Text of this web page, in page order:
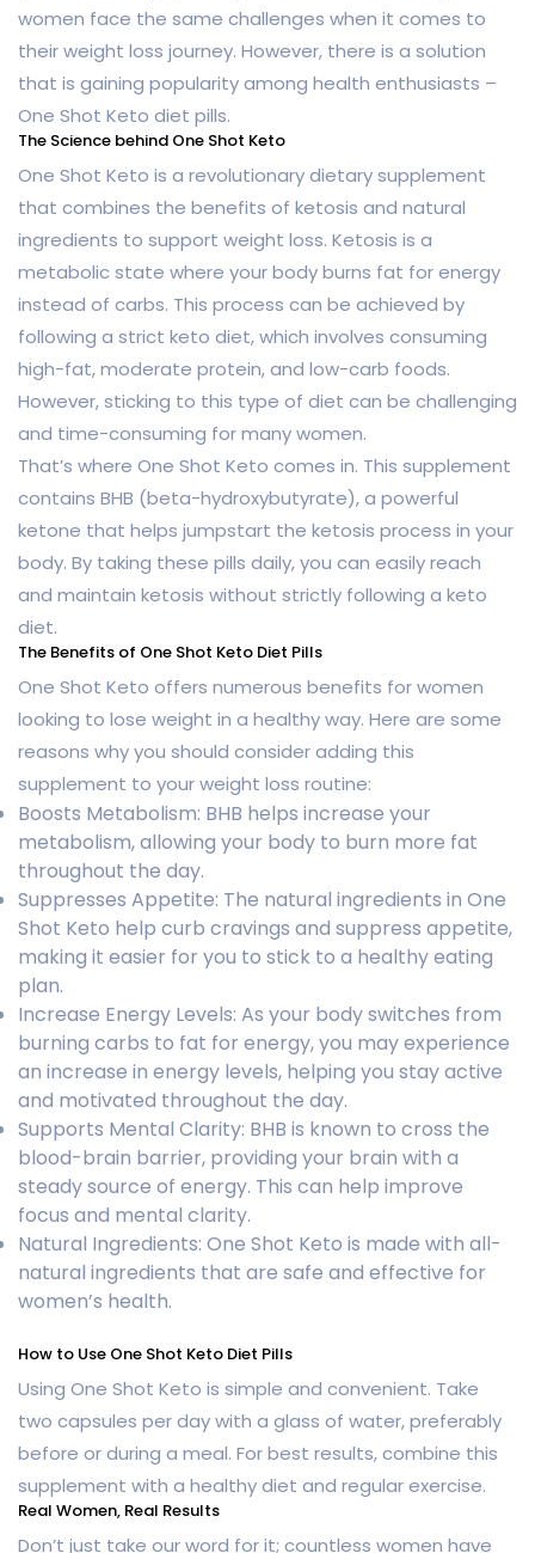
women face the same challenges when it comes to
their weight loss journey. However, there is a solution
that is gaining popularity among health enthusiasts –
One Shot Keto diet pills.
The Science behind One Shot Keto
One Shot Keto is a revolutionary dietary supplement
that combines the benefits of ketosis and natural
ingredients to support weight loss. Ketosis is a
metabolic state where your body burns fat for energy
instead of carbs. This process can be achieved by
following a strict keto diet, which involves consuming
high-fat, moderate protein, and low-carb foods.
However, sticking to this type of diet can be challenging
and time-consuming for many women.
That’s where One Shot Keto comes in. This supplement
contains BHB (beta-hydroxybutyrate), a powerful
ketone that helps jumpstart the ketosis process in your
body. By taking these pills daily, you can easily reach
and maintain ketosis without strictly following a keto
diet.
The Benefits of One Shot Keto Diet Pills
One Shot Keto offers numerous benefits for women
looking to lose weight in a healthy way. Here are some
reasons why you should consider adding this
supplement to your weight loss routine:
Boosts Metabolism: BHB helps increase your
metabolism, allowing your body to burn more fat
throughout the day.
Suppresses Appetite: The natural ingredients in One
Shot Keto help curb cravings and suppress appetite,
making it easier for you to stick to a healthy eating
plan.
Increase Energy Levels: As your body switches from
burning carbs to fat for energy, you may experience
an increase in energy levels, helping you stay active
and motivated throughout the day.
Supports Mental Clarity: BHB is known to cross the
blood-brain barrier, providing your brain with a
steady source of energy. This can help improve
focus and mental clarity.
Natural Ingredients: One Shot Keto is made with all-
natural ingredients that are safe and effective for
women’s health.
How to Use One Shot Keto Diet Pills
Using One Shot Keto is simple and convenient. Take
two capsules per day with a glass of water, preferably
before or during a meal. For best results, combine this
supplement with a healthy diet and regular exercise.
Real Women, Real Results
Don’t just take our word for it; countless women have